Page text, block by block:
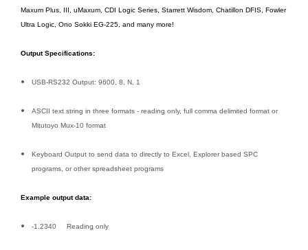
Maxum Plus, III, uMaxum, CDI Logic Series, Starrett Wisdom, Chatillon DFIS, Fowler
Ultra Logic, Ono Sokki EG-225, and many more!
Output Specifications:
USB-RS232 Output: 9600, 8, N, 1
ASCII text string in three formats - reading only, full comma delimited format or
Mitutoyo Mux-10 format
Keyboard Output to send data to directly to Excel, Explorer based SPC
programs, or other spreadsheet programs
Example output data:
-1.2340 Reading only